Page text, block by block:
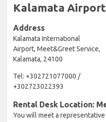
Kalamata
Address
Kalamata International
Airport, Meet&Greet Service,
Kalamata, 24100
Tel: +302721077000 /
+302723022393
Rental Desk Location:
You will meet a